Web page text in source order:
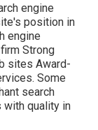
engine
position in
engine
Strong
sites Award-
Some
search
with quality in